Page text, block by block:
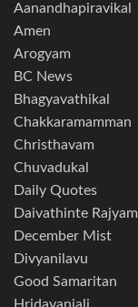
Aanandhapiravikal
Amen
Arogyam
BC News
Bhagyavathikal
Chakkaramamman
Christhavam
Chuvadukal
Daily Quotes
Daivathinte Rajyam
December Mist
Divyanilavu
Good Samaritan